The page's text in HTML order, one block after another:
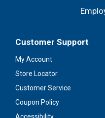
Customer Support
My Account
Store Locator
Customer Service
Coupon Policy